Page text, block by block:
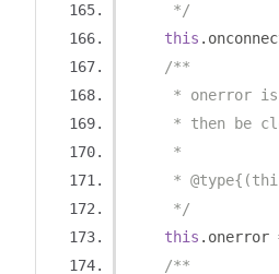
     */
this .
/**
* onerror
* then be
     *
*
     */
this . onerror
/**